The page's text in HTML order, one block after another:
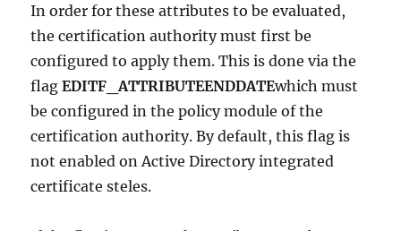
In order for these attributes to be evaluated,
the certification authority must first be
configured to apply them. This is done via the
flagEDITF_ATTRIBUTEENDDATEwhich must
be configured in the policy module of the
certification authority. By default, this flag is
not enabled on Active Directory integrated
certificate steles.